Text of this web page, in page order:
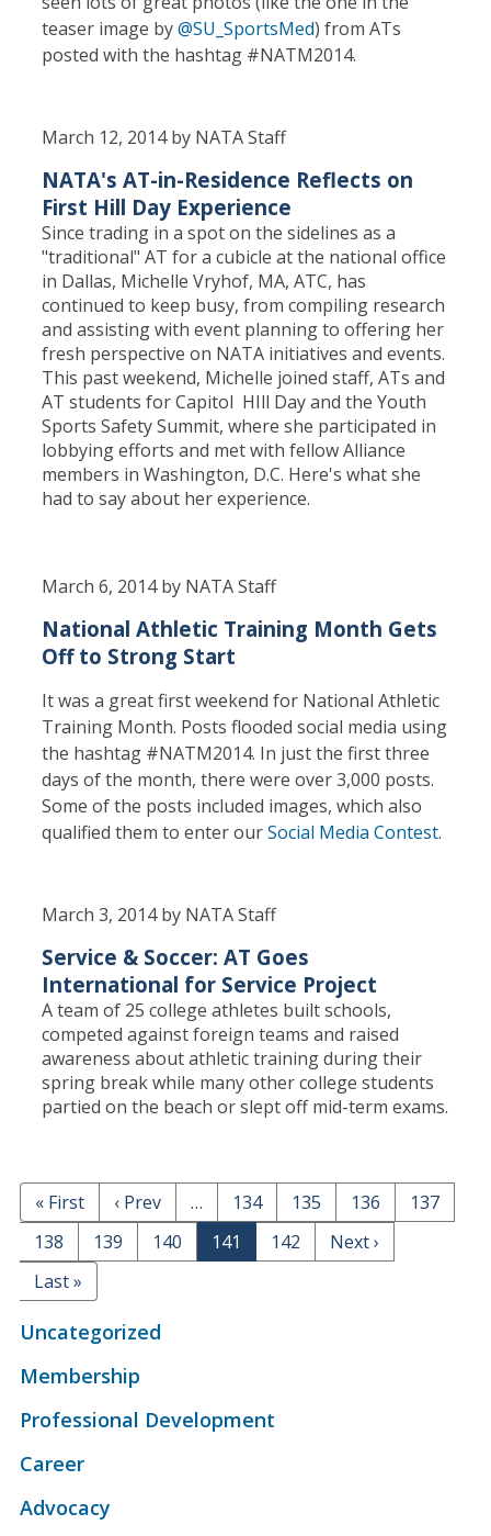
teaser image by@SU_SportsMed) from ATs
posted with the hashtag #NATM2014.
March 12, 2014 by NATA Staff
NATA's AT-in-Residence Reflects on
First Hill Day Experience
Since trading in a spot on the sidelines as a
"traditional" AT for a cubicle at the national office
in Dallas, Michelle Vryhof, MA, ATC, has
continued to keep busy, from compiling research
and assisting with event planning to offering her
fresh perspective on NATA initiatives and events.
This past weekend, Michelle joined staff, ATs and
AT students for Capitol HIll Day and the Youth
Sports Safety Summit, where she participated in
lobbying efforts and met with fellow Alliance
members in Washington, D.C. Here's what she
had to say about her experience.
March 6, 2014 by NATA Staff
National Athletic Training Month Gets
Off to Strong Start
It was a great first weekend for National Athletic
Training Month. Posts flooded social media using
the hashtag #NATM2014. In just the first three
days of the month, there were over 3,000 posts.
Some of the posts included images, which also
qualified them to enter ourSocial Media Contest.
March 3, 2014 by NATA Staff
Service & Soccer: AT Goes
International for Service Project
A team of 25 college athletes built schools,
competed against foreign teams and raised
awareness about athletic training during their
spring break while many other college students
partied on the beach or slept off mid-term exams.
PAGINATION
F
i
r
s
t
p
a
g
« First
P
r
e
o
u
s
a
‹ Prev …
P
a
g
134
P
a
g
135
P
a
g
136
P
a
137
P
a
g
138
P
a
139
P
a
140 Page
141
P
a
142
N
e
Next ›
L
a
s
p
g
Last »
Uncategorized
Membership
Professional Development
Career
Advocacy